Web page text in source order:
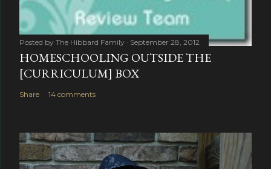
Posted by The Hibbard Family September 28, 2012
HOMESCHOOLING OUTSIDE THE
[CURRICULUM] BOX
Share 14 comments